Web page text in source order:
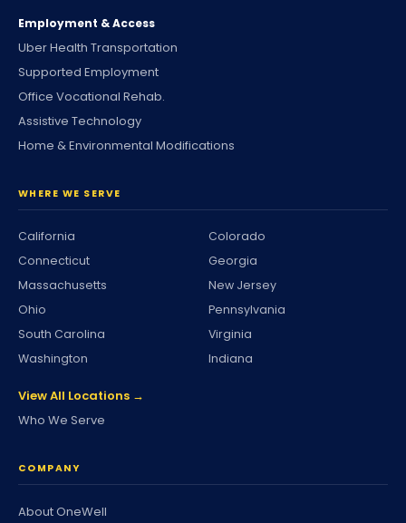
Employment & Access
Uber Health Transportation
Supported Employment
Office Vocational Rehab.
Assistive Technology
Home & Environmental Modifications
WHERE WE SERVE
California
Colorado
Connecticut
Georgia
Massachusetts
New Jersey
Ohio
Pennsylvania
South Carolina
Virginia
Washington
Indiana
View All Locations →
Who We Serve
COMPANY
About OneWell